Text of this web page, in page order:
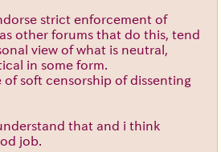
strict enforcement of
other forums that do this, tend
view of what is neutral,
in some form.
of soft censorship of dissenting
that and i think
job.